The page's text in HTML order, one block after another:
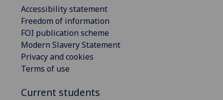
Accessibility statement
Freedom of information
FOI publication scheme
Modern Slavery Statement
Privacy and cookies
Terms of use
Current students